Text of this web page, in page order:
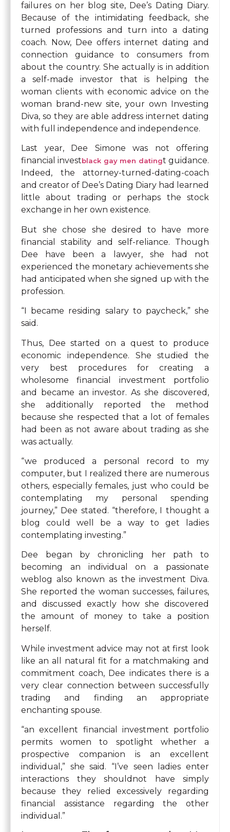
failures on her blog site, Dee’s Dating Diary.
Because of the intimidating feedback, she
turned professions and turn into a dating
coach. Now, Dee offers internet dating and
connection guidance to consumers from
about the country. She actually is in addition
a self-made investor that is helping the
woman clients with economic advice on the
woman brand-new site, your own Investing
Diva, so they are able address internet dating
with full independence and independence.
Last year, Dee Simone was not offering
financial investblack gay men datingt guidance.
Indeed, the attorney-turned-dating-coach
and creator of Dee’s Dating Diary had learned
little about trading or perhaps the stock
exchange in her own existence.
But she chose she desired to have more
financial stability and self-reliance. Though
Dee have been a lawyer, she had not
experienced the monetary achievements she
had anticipated when she signed up with the
profession.
“I became residing salary to paycheck,” she
said.
Thus, Dee started on a quest to produce
economic independence. She studied the
very best procedures for creating a
wholesome financial investment portfolio
and became an investor. As she discovered,
she additionally reported the method
because she respected that a lot of females
had been as not aware about trading as she
was actually.
“we produced a personal record to my
computer, but I realized there are numerous
others, especially females, just who could be
contemplating my personal spending
journey,” Dee stated. “therefore, I thought a
blog could well be a way to get ladies
contemplating investing.”
Dee began by chronicling her path to
becoming an individual on a passionate
weblog also known as the investment Diva.
She reported the woman successes, failures,
and discussed exactly how she discovered
the amount of money to take a position
herself.
While investment advice may not at first look
like an all natural fit for a matchmaking and
commitment coach, Dee indicates there is a
very clear connection between successfully
trading and finding an appropriate
enchanting spouse.
“an excellent financial investment portfolio
permits women to spotlight whether a
prospective companion is an excellent
individual,” she said. “I’ve seen ladies enter
interactions they shouldnot have simply
because they relied excessively regarding
financial assistance regarding the other
individual.”